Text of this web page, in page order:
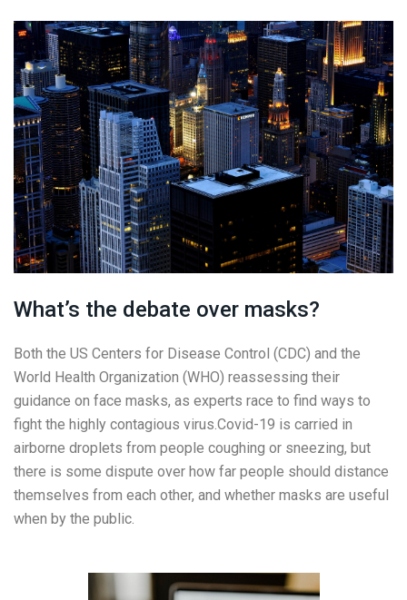
What’s the debate over masks?
Both the US Centers for Disease Control (CDC) and the
World Health Organization (WHO) reassessing their
guidance on face masks, as experts race to find ways to
fight the highly contagious virus.Covid-19 is carried in
airborne droplets from people coughing or sneezing, but
there is some dispute over how far people should distance
themselves from each other, and whether masks are useful
when by the public.